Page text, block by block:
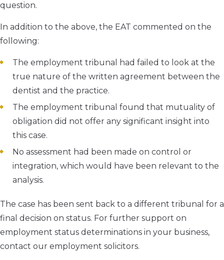
question.
In addition to the above, the EAT commented on the
following:
The employment tribunal had failed to look at the
true nature of the written agreement between the
dentist and the practice.
The employment tribunal found that mutuality of
obligation did not offer any significant insight into
this case.
No assessment had been made on control or
integration, which would have been relevant to the
analysis.
The case has been sent back to a different tribunal for a
final decision on status. For further support on
employment status determinations in your business,
contact our employment solicitors.